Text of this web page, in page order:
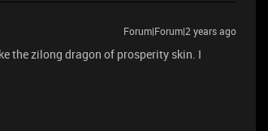
Forum|Forum|2 years ago
the zilong dragon of prosperity skin. I